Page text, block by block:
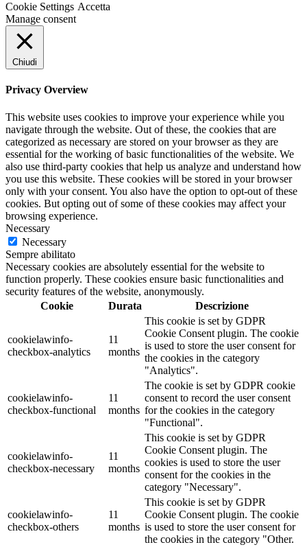
Cookie Settings Accetta
Manage consent
Chiudi
Privacy Overview
This website uses cookies to improve your experience while you
navigate through the website. Out of these, the cookies that are
categorized as necessary are stored on your browser as they are
essential for the working of basic functionalities of the website. We
also use third-party cookies that help us analyze and understand how
you use this website. These cookies will be stored in your browser
only with your consent. You also have the option to opt-out of these
cookies. But opting out of some of these cookies may affect your
browsing experience.
Necessary
Necessary
Sempre abilitato
Necessary cookies are absolutely essential for the website to
function properly. These cookies ensure basic functionalities and
security features of the website, anonymously.
Cookie
Durata Descrizione
cookielawinfo-
checkbox-analytics
11
months
This cookie is set by GDPR
Cookie Consent plugin. The cookie
is used to store the user consent for
the cookies in the category
"Analytics".
cookielawinfo-
checkbox-functional
11
months
The cookie is set by GDPR cookie
consent to record the user consent
for the cookies in the category
"Functional".
cookielawinfo-
checkbox-necessary
11
months
This cookie is set by GDPR
Cookie Consent plugin. The
cookies is used to store the user
consent for the cookies in the
category "Necessary".
cookielawinfo-
checkbox-others
11
months
This cookie is set by GDPR
Cookie Consent plugin. The cookie
is used to store the user consent for
the cookies in the category "Other.